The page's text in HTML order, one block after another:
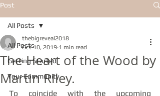
Post
All Posts
Getting Started
Your Community
All Posts
The Heart of the Wood by
Martin Riley.
thebigreveal2018
Oct 10, 2019 1 min read
To coincide with the upcoming